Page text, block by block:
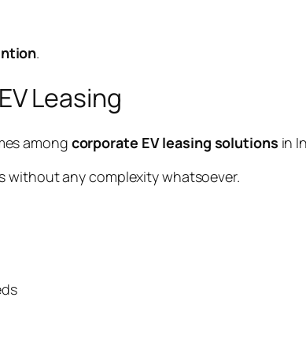
.
Leasing
among corporate EV leasing solutions in
without any complexity whatsoever.